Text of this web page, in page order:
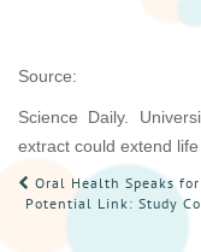
Source:
Science Daily.
extract could extend
POST
Oral Health Speaks
Potential Link: Study